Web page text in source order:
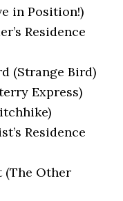
in Position!)
Residence
(Strange Bird)
Express)
Residence
(The Other